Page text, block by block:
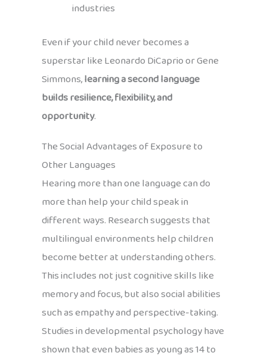
industries
Even if your child never becomes a
superstar like Leonardo DiCaprio or Gene
Simmons,learning a second language
builds resilience, flexibility, and
opportunity.
The Social Advantages of Exposure to
Other Languages
Hearing more than one language can do
more than help your child speak in
different ways. Research suggests that
multilingual environments help children
become better at understanding others.
This includes not just cognitive skills like
memory and focus, but also social abilities
such as empathy and perspective-taking.
Studies in developmental psychology have
shown that even babies as young as 14 to